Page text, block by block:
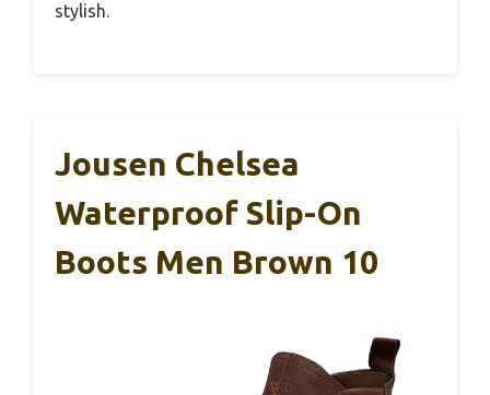
stylish.
Jousen Chelsea
Waterproof Slip-On
Boots Men Brown 10